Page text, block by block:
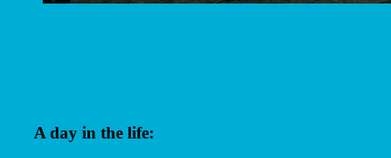
A day in the life: